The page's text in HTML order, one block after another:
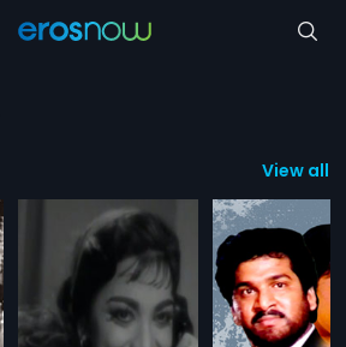
View all